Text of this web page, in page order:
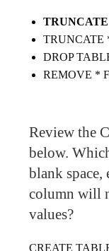
TRUNCATE
DROP
REMOVE *
Review the
below.
blank space,
column will
values?
CREATE